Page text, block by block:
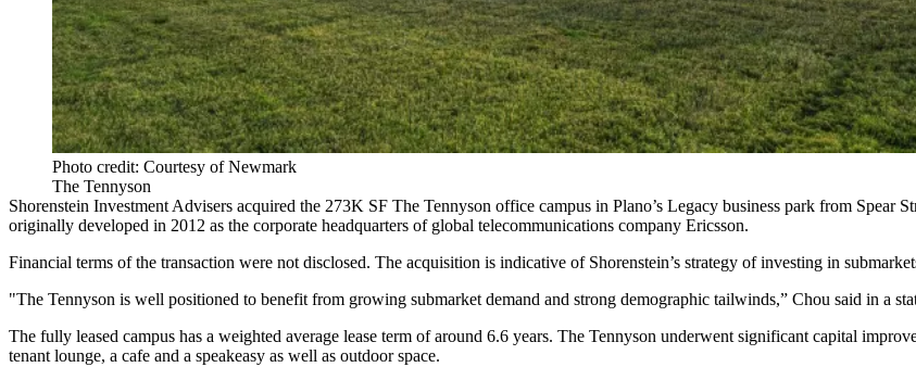
Photo credit: Courtesy of Newmark
The Tennyson
Shorenstein Investment Advisers acquired the 273K SF The Tennyson office campus in Plano’s Legacy business park from Spear
originally developed in 2012 as the corporate headquarters of global telecommunications company Ericsson.
Financial terms of the transaction were not disclosed. The acquisition is indicative of Shorenstein’s strategy of investing in
"The Tennyson is well positioned to benefit from growing submarket demand and strong demographic tailwinds,” Chou said in a
The fully leased campus has a weighted average lease term of around 6.6 years. The Tennyson underwent significant capital
tenant lounge, a cafe and a speakeasy as well as outdoor space.